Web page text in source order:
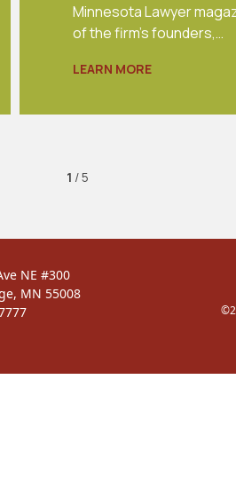
Minnesota Lawyer
of the firm's founders,…
LEARN MORE
1 / 5
NE #300
MN 55008